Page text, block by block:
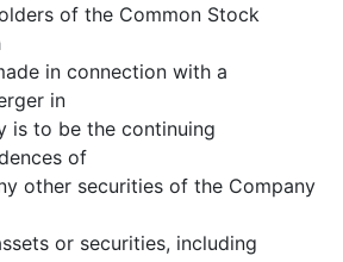
of the Common Stock
in connection with a
in
is to be the continuing
of
other securities of the Company
or securities, including